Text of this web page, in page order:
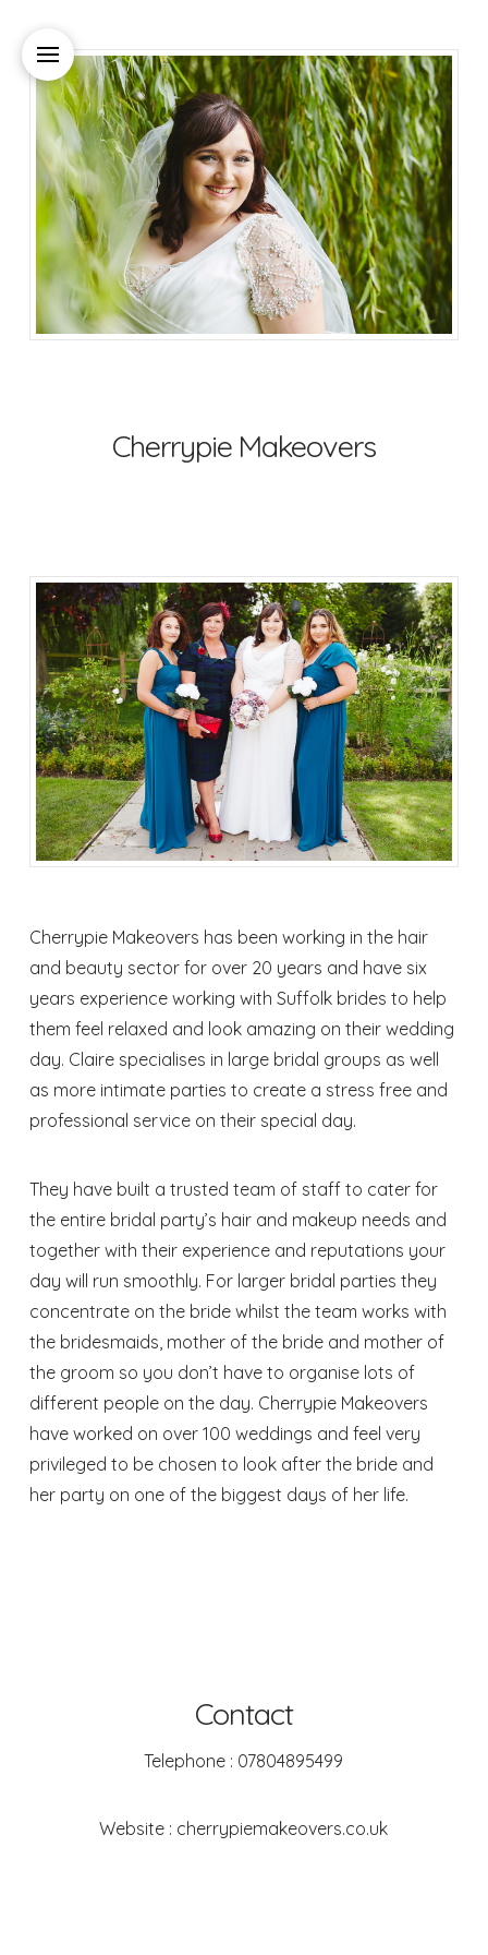
Cherrypie Makeovers
Cherrypie Makeovers has been working in the hair
and beauty sector for over 20 years and have six
years experience working with Suffolk brides to help
them feel relaxed and look amazing on their wedding
day. Claire specialises in large bridal groups as well
as more intimate parties to create a stress free and
professional service on their special day.
They have built a trusted team of staff to cater for
the entire bridal party’s hair and makeup needs and
together with their experience and reputations your
day will run smoothly. For larger bridal parties they
concentrate on the bride whilst the team works with
the bridesmaids, mother of the bride and mother of
the groom so you don’t have to organise lots of
different people on the day. Cherrypie Makeovers
have worked on over 100 weddings and feel very
privileged to be chosen to look after the bride and
her party on one of the biggest days of her life.
Contact
Telephone : 07804895499
Website : cherrypiemakeovers.co.uk